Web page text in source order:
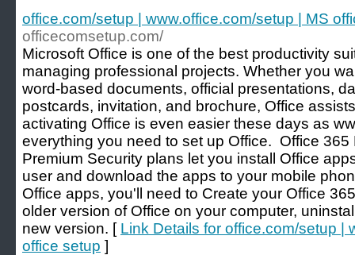
office.com/setup | www.office.com/setup | MS
officecomsetup.com/
Microsoft Office is one of the best productivity
managing professional projects. Whether you
word-based documents, official presentations,
postcards, invitation, and brochure, Office
activating Office is even easier these days as
everything you need to set up Office. Office
Premium Security plans let you install Office
user and download the apps to your mobile
Office apps, you'll need to Create your Office
older version of Office on your computer,
new version. [ Link Details for office.com/setup |
office setup ]